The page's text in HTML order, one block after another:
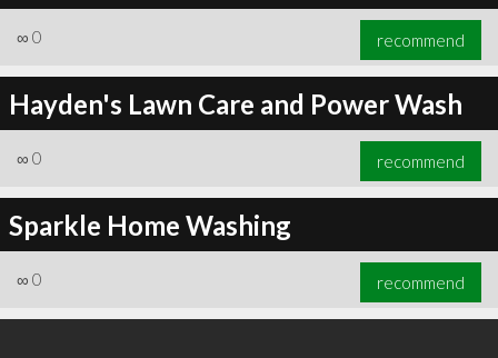
∞ 0 recommend
Hayden's Lawn Care and Power Wash
∞ 0 recommend
Sparkle Home Washing
∞ 0 recommend